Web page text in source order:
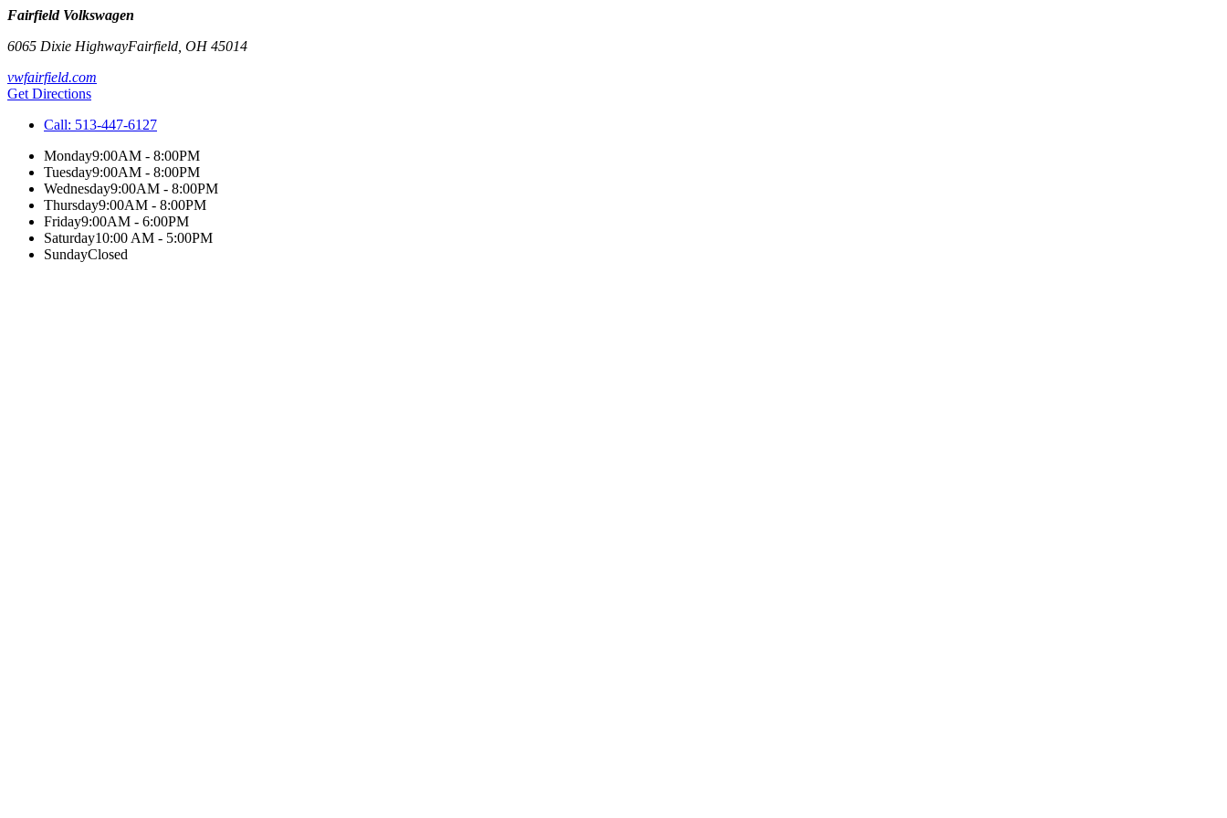
Fairfield Volkswagen
6065 Dixie HighwayFairfield OH45014
vwfairfield.com
Get Directions
Call: 513-447-6127
Monday9:00AM - 8:00PM
Tuesday9:00AM - 8:00PM
Wednesday9:00AM - 8:00PM
Thursday9:00AM - 8:00PM
Friday9:00AM - 6:00PM
Saturday10:00 AM - 5:00PM
SundayClosed